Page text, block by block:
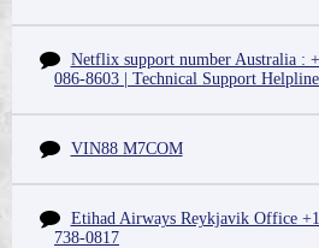
Netflix support number Australia :
086-8603 | Technical Support Helpline
VIN88 M7COM
Etihad Airways Reykjavik Office
738-0817